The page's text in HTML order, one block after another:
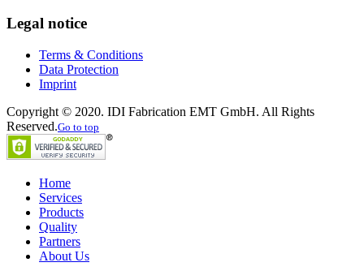
Legal notice
Terms & Conditions
Data Protection
Imprint
Copyright © 2020. IDI Fabrication EMT GmbH. All Rights
Reserved.Go to top
Home
Services
Products
Quality
Partners
About Us